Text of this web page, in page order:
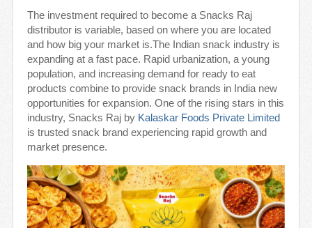
The investment required to become a Snacks Raj
distributor is variable, based on where you are located
and how big your market is.The Indian snack industry is
expanding at a fast pace. Rapid urbanization, a young
population, and increasing demand for ready to eat
products combine to provide snack brands in India new
opportunities for expansion. One of the rising stars in this
industry, Snacks Raj by Kalaskar Foods Private Limited
is trusted snack brand experiencing rapid growth and
market presence.